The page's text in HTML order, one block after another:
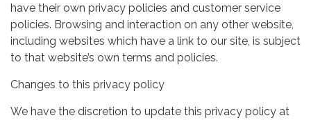
have their own privacy policies and customer service
policies. Browsing and interaction on any other website,
including websites which have a link to our site, is subject
to that website’s own terms and policies.
Changes to this privacy policy
We have the discretion to update this privacy policy at